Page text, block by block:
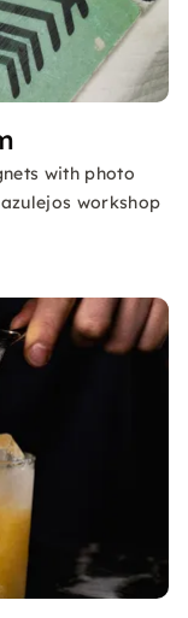
with photo
workshop